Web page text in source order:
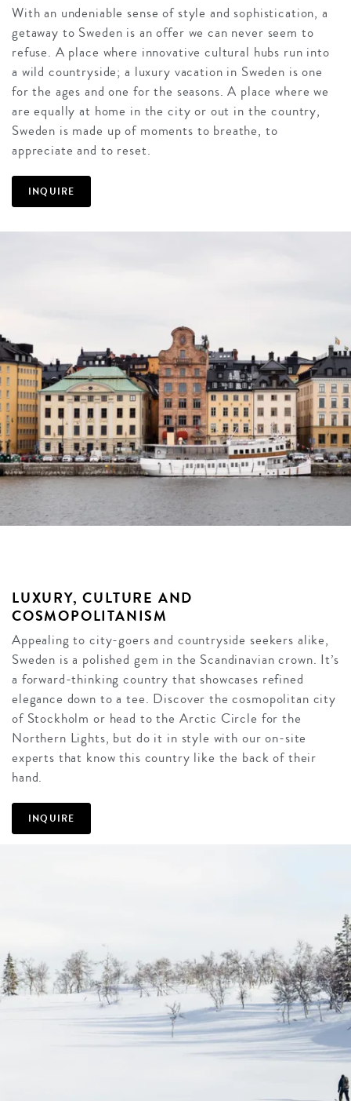
With an undeniable sense of style and sophistication, a
getaway to Sweden is an offer we can never seem to
refuse. A place where innovative cultural hubs run into
a wild countryside; a luxury vacation in Sweden is one
for the ages and one for the seasons. A place where we
are equally at home in the city or out in the country,
Sweden is made up of moments to breathe, to
appreciate and to reset.
INQUIRE
LUXURY, CULTURE AND
COSMOPOLITANISM
Appealing to city-goers and countryside seekers alike,
Sweden is a polished gem in the Scandinavian crown. It’s
a forward-thinking country that showcases refined
elegance down to a tee. Discover the cosmopolitan city
of Stockholm or head to the Arctic Circle for the
Northern Lights, but do it in style with our on-site
experts that know this country like the back of their
hand.
INQUIRE